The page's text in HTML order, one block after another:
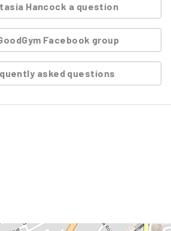
Hancock a question
Facebook group
asked questions